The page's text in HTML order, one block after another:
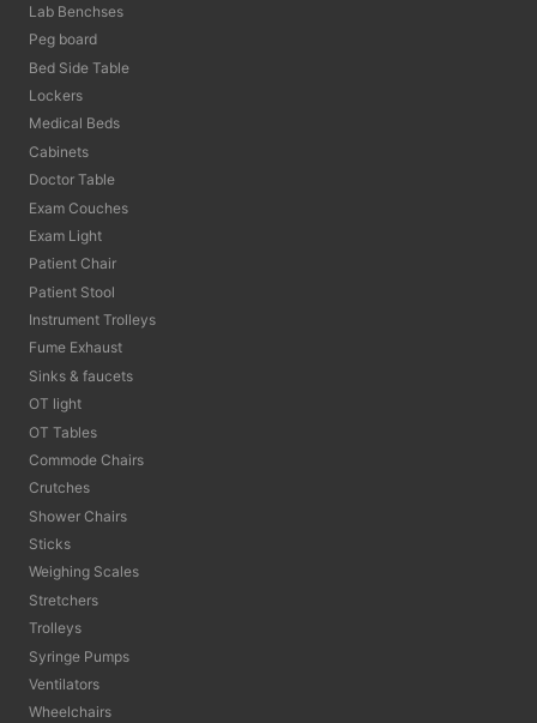
Lab Benchses
Peg board
Bed Side Table
Lockers
Medical Beds
Cabinets
Doctor Table
Exam Couches
Exam Light
Patient Chair
Patient Stool
Instrument Trolleys
Fume Exhaust
Sinks & faucets
OT light
OT Tables
Commode Chairs
Crutches
Shower Chairs
Sticks
Weighing Scales
Stretchers
Trolleys
Syringe Pumps
Ventilators
Wheelchairs